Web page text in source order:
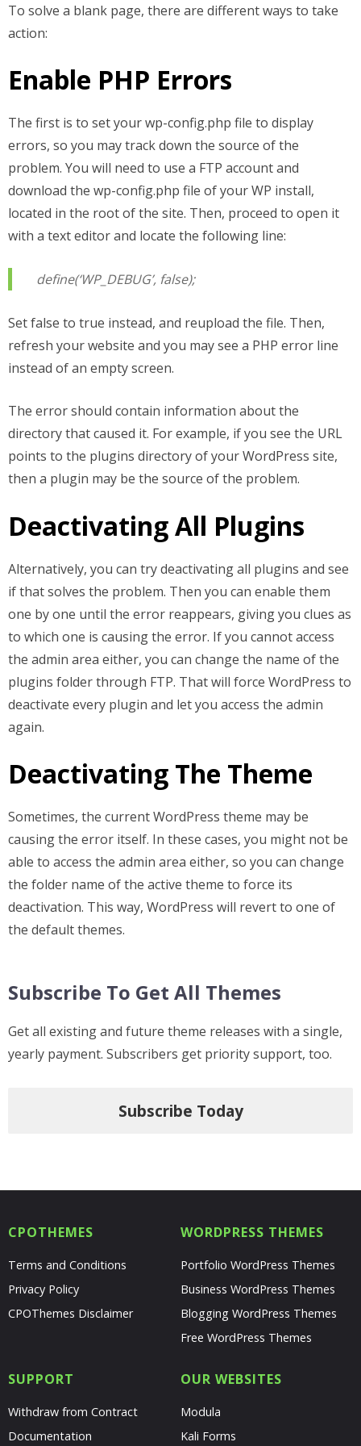
To solve a blank page, there are different ways to take
action:
Enable PHP Errors
The first is to set your wp-config.php file to display
errors, so you may track down the source of the
problem. You will need to use a FTP account and
download the wp-config.php file of your WP install,
located in the root of the site. Then, proceed to open it
with a text editor and locate the following line:
define(‘WP_DEBUG’, false);
Set false to true instead, and reupload the file. Then,
refresh your website and you may see a PHP error line
instead of an empty screen.
The error should contain information about the
directory that caused it. For example, if you see the URL
points to the plugins directory of your WordPress site,
then a plugin may be the source of the problem.
Deactivating All Plugins
Alternatively, you can try deactivating all plugins and see
if that solves the problem. Then you can enable them
one by one until the error reappears, giving you clues as
to which one is causing the error. If you cannot access
the admin area either, you can change the name of the
plugins folder through FTP. That will force WordPress to
deactivate every plugin and let you access the admin
again.
Deactivating The Theme
Sometimes, the current WordPress theme may be
causing the error itself. In these cases, you might not be
able to access the admin area either, so you can change
the folder name of the active theme to force its
deactivation. This way, WordPress will revert to one of
the default themes.
Subscribe To Get All Themes
Get all existing and future theme releases with a single,
yearly payment. Subscribers get priority support, too.
Subscribe Today
CPOTHEMES
Terms and Conditions
Privacy Policy
CPOThemes Disclaimer
WORDPRESS THEMES
Portfolio WordPress Themes
Business WordPress Themes
Blogging WordPress Themes
Free WordPress Themes
SUPPORT
Withdraw from Contract
Documentation
OUR WEBSITES
Modula
Kali Forms